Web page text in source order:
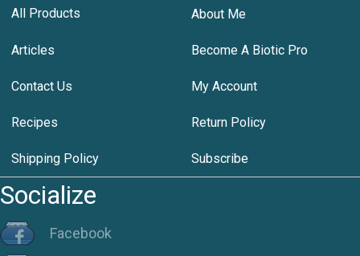
All Products About Me
Articles Become A Biotic Pro
Contact Us My Account
Recipes Return Policy
Shipping Policy Subscribe
Socialize
Facebook